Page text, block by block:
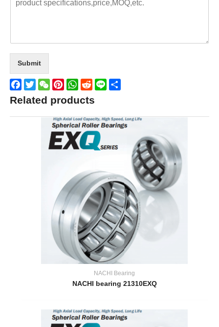
Submit
Facebook
TwitterWeChatPinterestWhatsApp
Reddit
Line
Related products
NACHI Bearing
NACHI bearing 21310EXQ